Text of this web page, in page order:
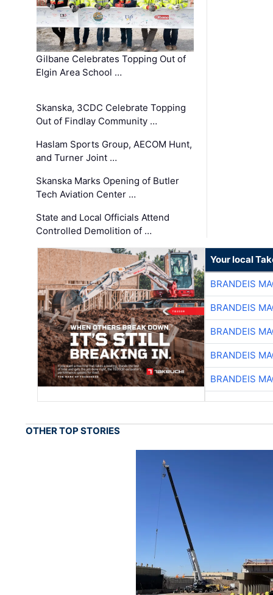
Gilbane Celebrates Topping Out of
Elgin Area School …
Skanska, 3CDC Celebrate Topping
Out of Findlay Community …
Haslam Sports Group, AECOM Hunt,
and Turner Joint …
Skanska Marks Opening of Butler
Tech Aviation Center …
State and Local Officials Attend
Controlled Demolition of …
Your local
BRANDEIS
BRANDEIS
BRANDEIS
BRANDEIS
BRANDEIS
OTHER TOP STORIES